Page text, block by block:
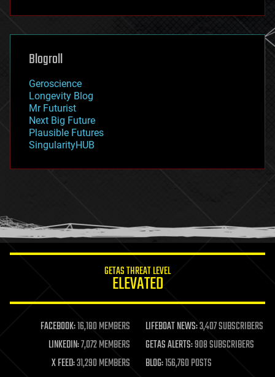
futurism
genetics
geoengineering
geography
geopolitics
governance
government
gravity
habitats
hacking
humor
information science
life extension
machine learning
mapping
materials
mathematics
Blogroll
Geroscience
Longevity Blog
Mr Futurist
Next Big Future
Plausible Futures
SingularityHUB
GETAS THREAT LEVEL
ELEVATED
FACEBOOK:16,180 MEMBERS LIFEBOAT NEWS:3,407 SUBSCRIBERS
LINKEDIN:7,072 MEMBERS GETAS ALERTS:908 SUBSCRIBERS
X FEED:31,290 MEMBERS BLOG:156,760 POSTS